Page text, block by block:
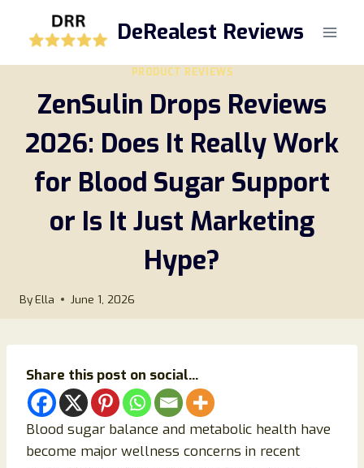
DeRealest Reviews
PRODUCT REVIEWS
ZenSulin Drops Reviews
2026: Does It Really Work
for Blood Sugar Support
or Is It Just Marketing
Hype?
ByElla June 1, 2026
Share this post on social...
Blood sugar balance and metabolic health have
become major wellness concerns in recent